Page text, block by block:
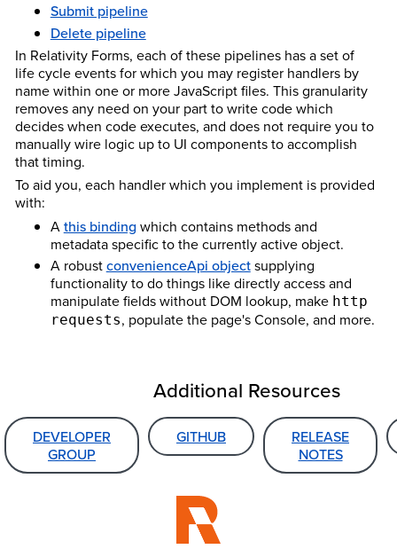
Submit pipeline
Delete pipeline
In Relativity Forms, each of these pipelines has a set of
life cycle events for which you may register handlers by
name within one or more JavaScript files. This granularity
removes any need on your part to write code which
decides when code executes, and does not require you to
manually wire logic up to UI components to accomplish
that timing.
To aid you, each handler which you implement is provided
with:
Athis binding which contains methods and
metadata specific to the currently active object.
A robustconvenienceApi objectsupplying
functionality to do things like directly access and
manipulate fields without DOM lookup, make http
requests, populate the page's Console, and more.
Additional Resources
DEVELOPER
GROUP
GITHUB
RELEASE
NOTES